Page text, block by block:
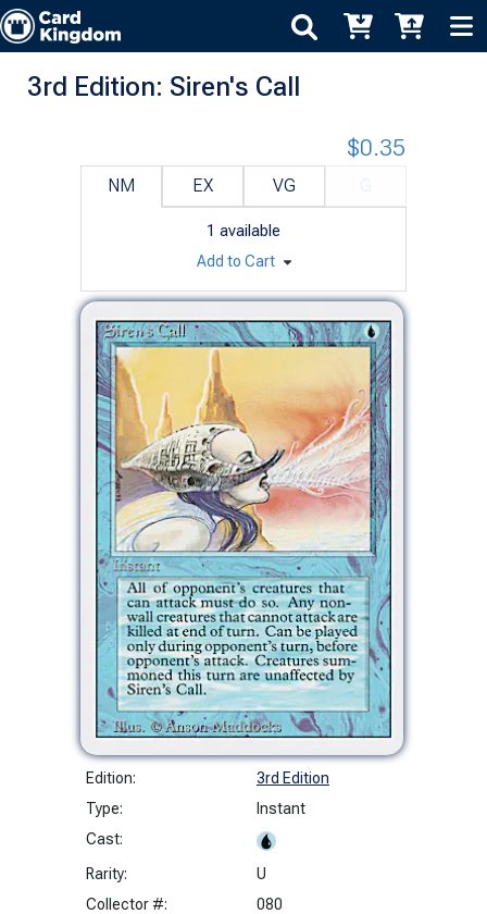
3rd Edition: Siren's Call
Edition:
3rd Edition
Type:
Instant
Cast:
Rarity:
U
Collector #:
080
NM EX VG
1 available
$0.35
Add to Cart